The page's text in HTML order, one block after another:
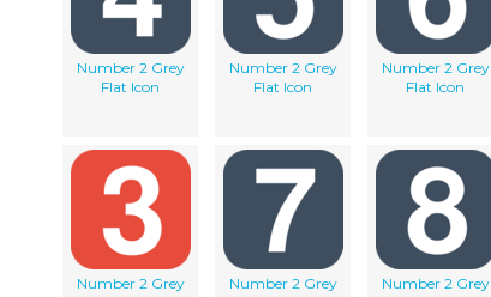
Number 2 Grey
Flat Icon
Number 2 Grey
Flat Icon
Number 2 Grey
Flat Icon
Number 2 Grey
Number 2 Grey
Number 2 Grey